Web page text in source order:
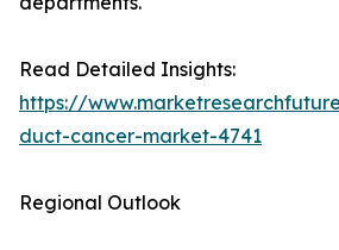
Read Detailed Insights:
https://
duct-cancer-market-4741
Regional Outlook